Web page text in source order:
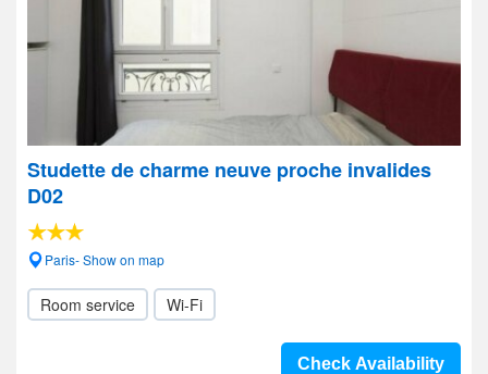
Studette de charme neuve proche invalides
D02
Paris- Show on map
Room service Wi-Fi
Check Availability